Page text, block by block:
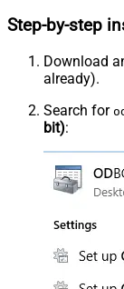
Step-by-step
Download
already).
Search for
bit):